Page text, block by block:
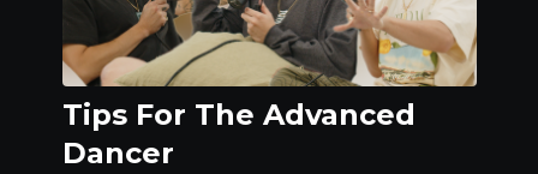
Tips For The Advanced
Dancer